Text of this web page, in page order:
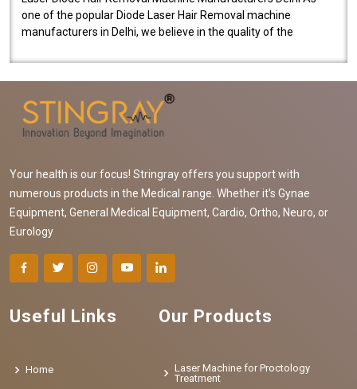
one of the popular Diode Laser Hair Removal machine
manufacturers in Delhi, we believe in the quality of the
Your health is our focus! Stringray offers you support with
numerous products in the Medical range. Whether it's Gynae
Equipment, General Medical Equipment, Cardio, Ortho, Neuro, or
Eurology
Useful Links
Home
Our Products
Laser Machine for Proctology
Treatment